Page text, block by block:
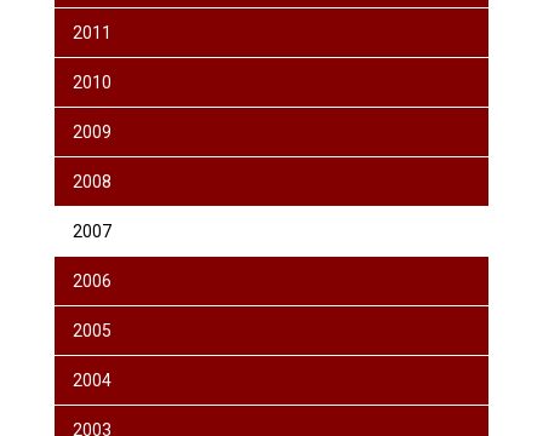
2011
2010
2009
2008
2007
2006
2005
2004
2003